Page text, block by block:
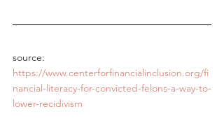
source:
https://www.centerforfinancialinclusion.org/fi
nancial-literacy-for-convicted-felons-a-way-to-
lower-recidivism